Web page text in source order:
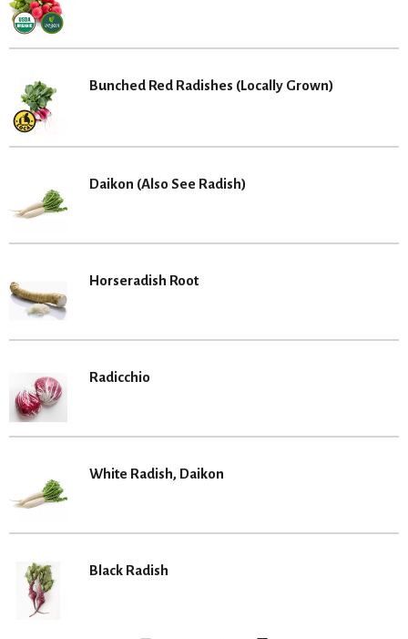
Bunched Red Radishes (Locally Grown)
Daikon (Also See Radish)
Horseradish Root
Radicchio
White Radish, Daikon
Black Radish